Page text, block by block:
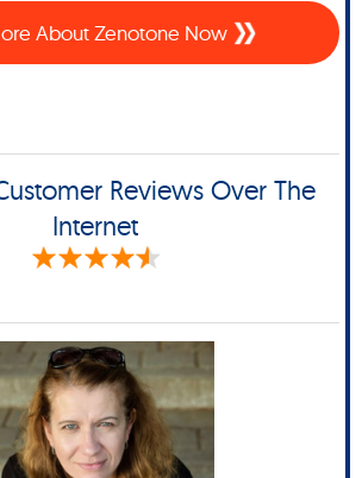
About Zenotone Now
Reviews Over The
Internet